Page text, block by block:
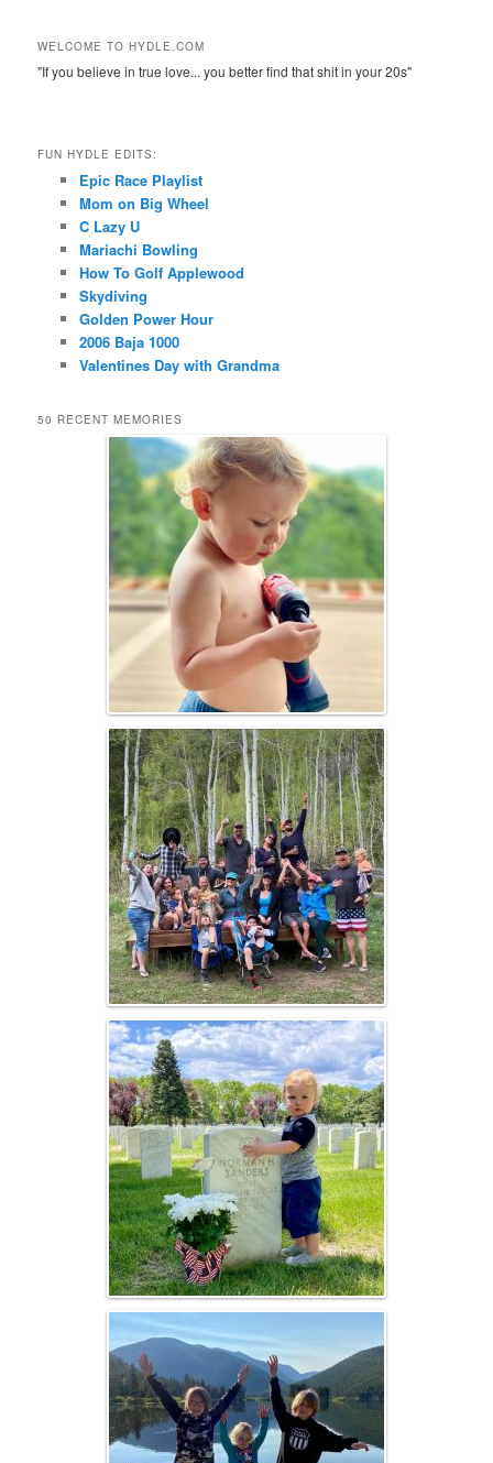
WELCOME TO HYDLE.COM
"If you believe in true love... you better find that shit in your 20s"
FUN HYDLE EDITS:
Epic Race Playlist
Mom on Big Wheel
C Lazy U
Mariachi Bowling
How To Golf Applewood
Skydiving
Golden Power Hour
2006 Baja 1000
Valentines Day with Grandma
50 RECENT MEMORIES